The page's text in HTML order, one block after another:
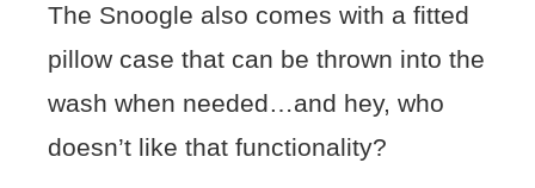
The Snoogle also comes with a fitted
pillow case that can be thrown into the
wash when needed…and hey, who
doesn’t like that functionality?